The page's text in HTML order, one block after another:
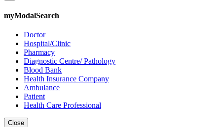
myModalSearch
Doctor
Hospital/Clinic
Pharmacy
Diagnostic Centre/ Pathology
Blood Bank
Health Insurance Company
Ambulance
Patient
Health Care Professional
Close